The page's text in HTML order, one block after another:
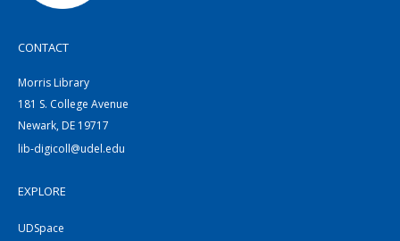
CONTACT
Morris Library
181 S. College Avenue
Newark, DE 19717
lib-digicoll@udel.edu
EXPLORE
UDSpace